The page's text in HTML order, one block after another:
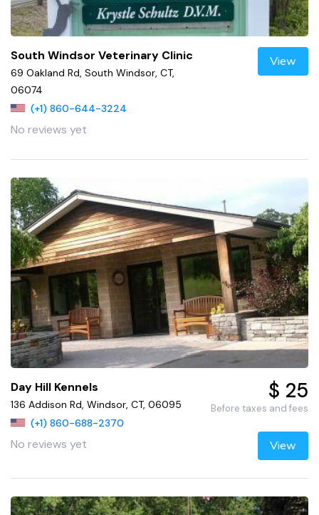
South Windsor Veterinary Clinic
69 Oakland Rd, South Windsor, CT,
06074
(+1) 860-644-3224
No reviews yet
View
Day Hill Kennels
136 Addison Rd, Windsor, CT, 06095
(+1) 860-688-2370
No reviews yet
$ 25
Before taxes and fees
View